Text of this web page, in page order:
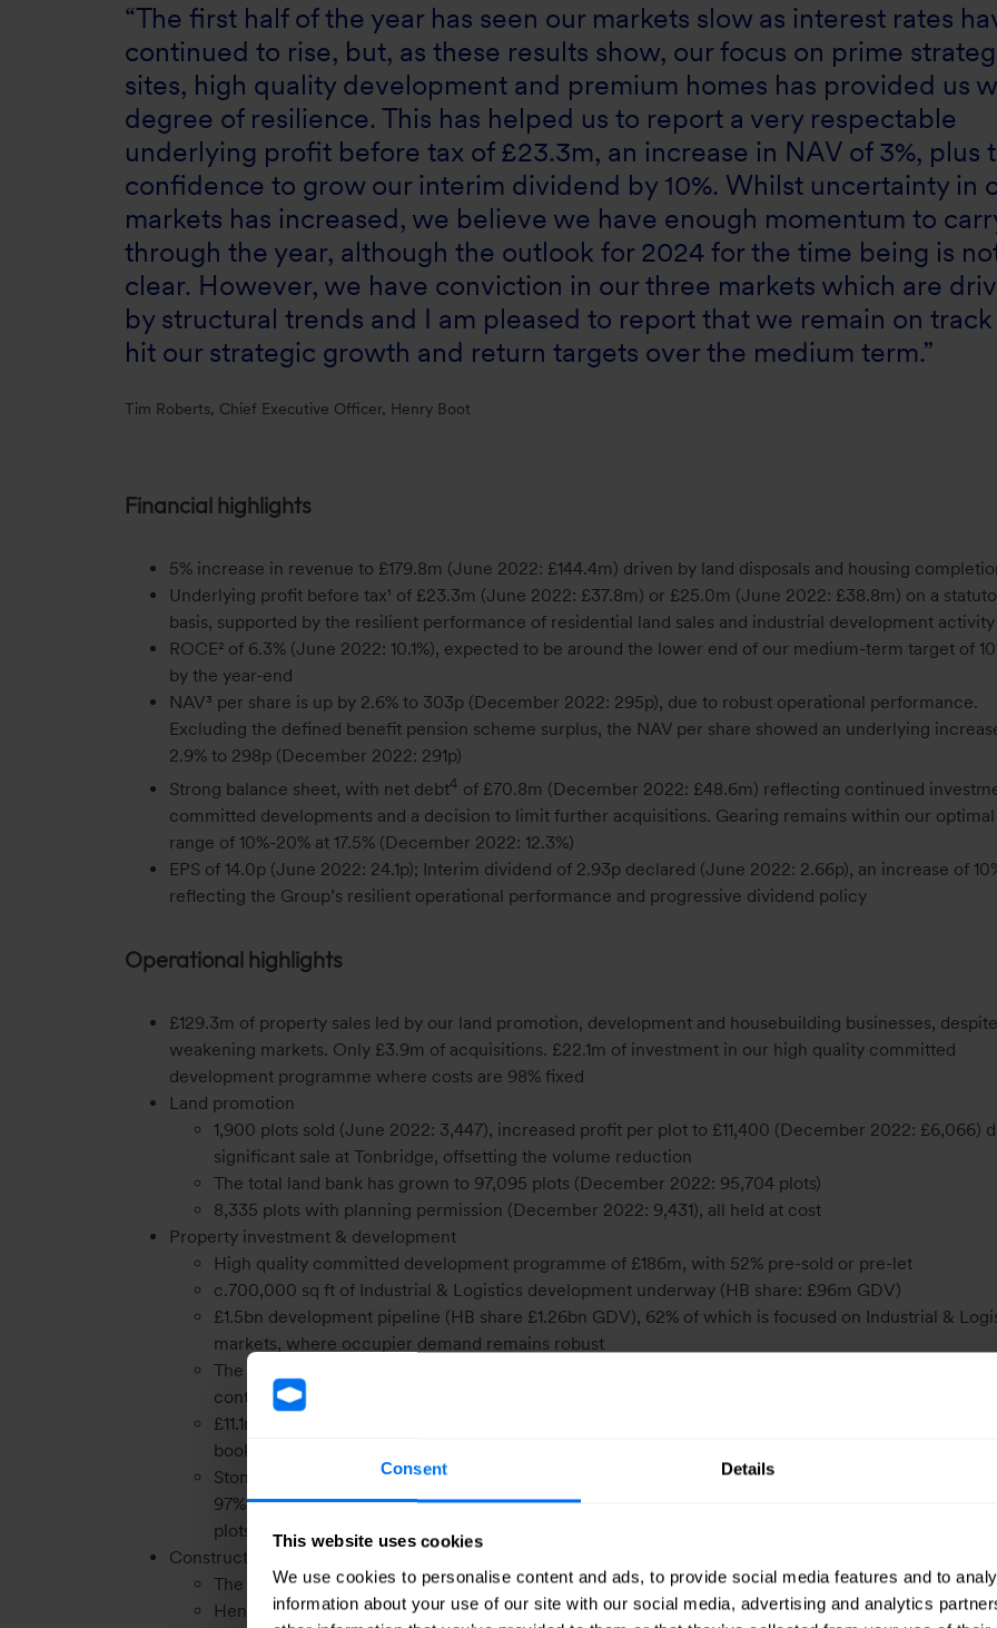
Consent Details
This website uses cookies
We use cookies to personalise content and ads, to provide social media features and to
information about your use of our site with our social media, advertising and analytics
“The first half of the year has seen our markets slow as interest rates
continued to rise, but, as these results show, our focus on prime
sites, high quality development and premium homes has provided us
degree of resilience. This has helped us to report a very respectable
underlying profit before tax of £23.3m, an increase in NAV of 3%, plus
confidence to grow our interim dividend by 10%. Whilst uncertainty in
markets has increased, we believe we have enough momentum to
through the year, although the outlook for 2024 for the time being is
clear. However, we have conviction in our three markets which are
by structural trends and I am pleased to report that we remain on
hit our strategic growth and return targets over the medium term.”
Tim Roberts, Chief Executive Officer, Henry Boot
Financial highlights
5% increase in revenue to £179.8m (June 2022: £144.4m) driven by land disposals and housing
Underlying profit before tax¹ of £23.3m (June 2022: £37.8m) or £25.0m (June 2022: £38.8m) on a
basis, supported by the resilient performance of residential land sales and industrial development activity
ROCE² of 6.3% (June 2022: 10.1%), expected to be around the lower end of our medium-term target of
by the year-end
NAV³ per share is up by 2.6% to 303p (December 2022: 295p), due to robust operational performance.
Excluding the defined benefit pension scheme surplus, the NAV per share showed an underlying
2.9% to 298p (December 2022: 291p)
Strong balance sheet, with net debt4 of £70.8m (December 2022: £48.6m) reflecting continued
committed developments and a decision to limit further acquisitions. Gearing remains within our optimal
range of 10%-20% at 17.5% (December 2022: 12.3%)
EPS of 14.0p (June 2022: 24.1p); Interim dividend of 2.93p declared (June 2022: 2.66p), an increase of
reflecting the Group’s resilient operational performance and progressive dividend policy
Operational highlights
£129.3m of property sales led by our land promotion, development and housebuilding businesses, despite
weakening markets. Only £3.9m of acquisitions. £22.1m of investment in our high quality committed
development programme where costs are 98% fixed
Land promotion
1,900 plots sold (June 2022: 3,447), increased profit per plot to £11,400 (December 2022: £6,066)
significant sale at Tonbridge, offsetting the volume reduction
The total land bank has grown to 97,095 plots (December 2022: 95,704 plots)
8,335 plots with planning permission (December 2022: 9,431), all held at cost
Property investment & development
High quality committed development programme of £186m, with 52% pre-sold or pre-let
c.700,000 sq ft of Industrial & Logistics development underway (HB share: £96m GDV)
£1.5bn development pipeline (HB share £1.26bn GDV), 62% of which is focused on Industrial &
markets, where occupier demand remains robust
The investment portfolio value increased to £112m (December 2022: £106m). Total return of 3.3%
continues to be ahead of the CBRE index for the six months to June 2023
£11.1m post H1 23 investment sales, including Banner Cross Hall our Head Office, at a combined 19%
book value
Stonebridge Homes during H1 sold 99 units (30 June 2022: 39 units) and at the end of August has
97% of its annual sales target of 250 units for 2023, with a total owned and controlled land bank at
plots (December 2022: 1,094 plots) keeping us on track to scale up this business
Construction
The construction segment achieved turnover of £56.2m (June 2022: £66.5m) in a challenging
Henry Boot Construction remains focused on delivering its current projects with 72% of its 2023